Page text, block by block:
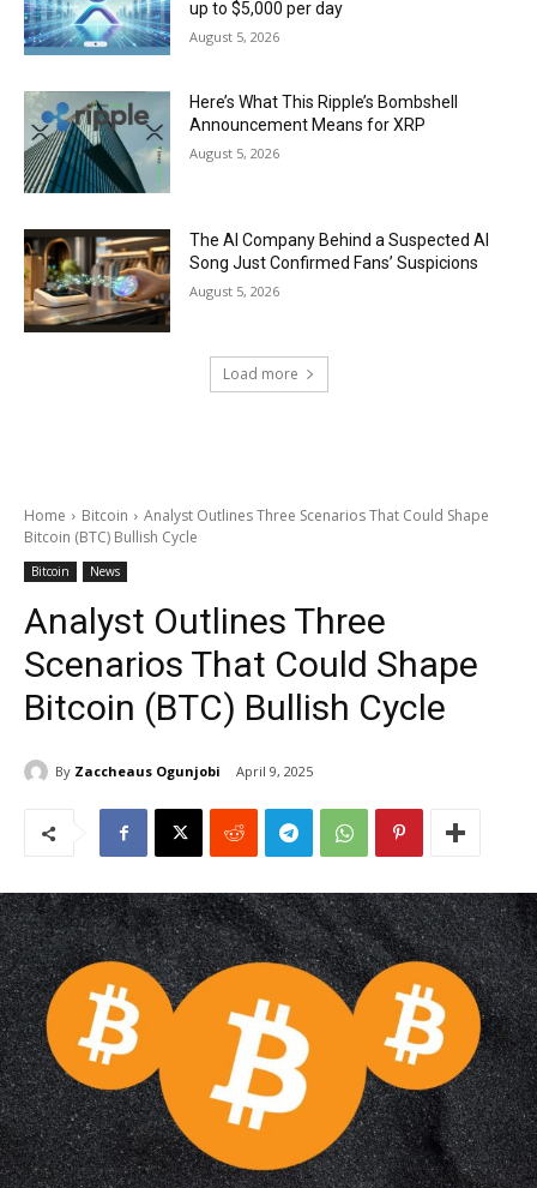
up to $5,000 per day
August 5, 2026
Here’s What This Ripple’s Bombshell
Announcement Means for XRP
August 5, 2026
The AI Company Behind a Suspected AI
Song Just Confirmed Fans’ Suspicions
August 5, 2026
Load more